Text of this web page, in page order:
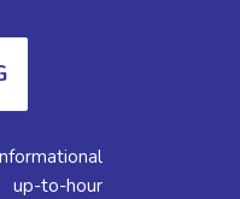
to-hour